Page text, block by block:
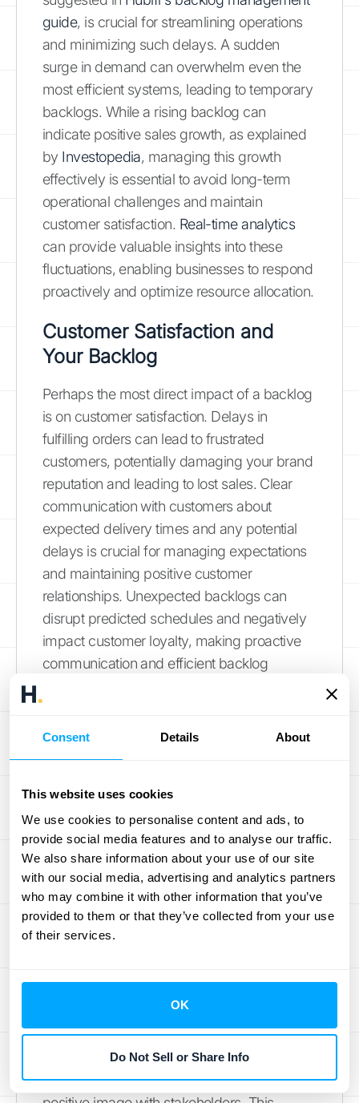
Consent Details About
This website uses cookies
We use cookies to personalise content and ads, to
provide social media features and to analyse our traffic.
We also share information about your use of our site
with our social media, advertising and analytics partners
who may combine it with other information that you’ve
provided to them or that they’ve collected from your use
of their services.
OK
Do Not Sell or Share Info
guide, is crucial for streamlining operations
and minimizing such delays. A sudden
surge in demand can overwhelm even the
most efficient systems, leading to temporary
backlogs. While a rising backlog can
indicate positive sales growth, as explained
by Investopedia, managing this growth
effectively is essential to avoid long-term
operational challenges and maintain
customer satisfaction. Real-time analytics
can provide valuable insights into these
fluctuations, enabling businesses to respond
proactively and optimize resource allocation.
Customer Satisfaction and
Your Backlog
Perhaps the most direct impact of a backlog
is on customer satisfaction. Delays in
fulfilling orders can lead to frustrated
customers, potentially damaging your brand
reputation and leading to lost sales. Clear
communication with customers about
expected delivery times and any potential
delays is crucial for managing expectations
and maintaining positive customer
relationships. Unexpected backlogs can
disrupt predicted schedules and negatively
impact customer loyalty, making proactive
communication and efficient backlog
and improve customer experience.
and Investor Relations
Your backlog can also influence how
investors and the market perceive your
business. A healthy backlog often signals
strong demand and future revenue potential,
which can boost investor confidence.
orders, potentially impacting investor
perceptions. Accurately reporting your
backlog and demonstrating a clear plan for
managing it are crucial for maintaining a